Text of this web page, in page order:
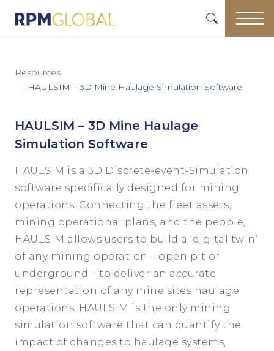
Resources
HAULSIM – 3D Mine Haulage Simulation Software
HAULSIM – 3D Mine Haulage
Simulation Software
HAULSIM is a 3D Discrete-event-Simulation
software specifically designed for mining
operations. Connecting the fleet assets,
mining operational plans, and the people,
HAULSIM allows users to build a ‘digital twin’
of any mining operation – open pit or
underground – to deliver an accurate
representation of any mine sites haulage
operations. HAULSIM is the only mining
simulation software that can quantify the
impact of changes to haulage systems,